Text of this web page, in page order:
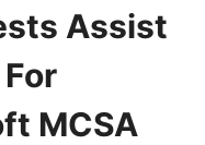
Assist
MCSA